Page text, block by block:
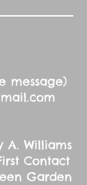
message)
Garden